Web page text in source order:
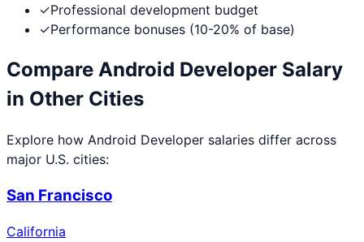
✓Professional development budget
✓Performance bonuses (10-20% of base)
Compare Android Developer Salary
in Other Cities
Explore how Android Developer salaries differ across
major U.S. cities:
San Francisco
California